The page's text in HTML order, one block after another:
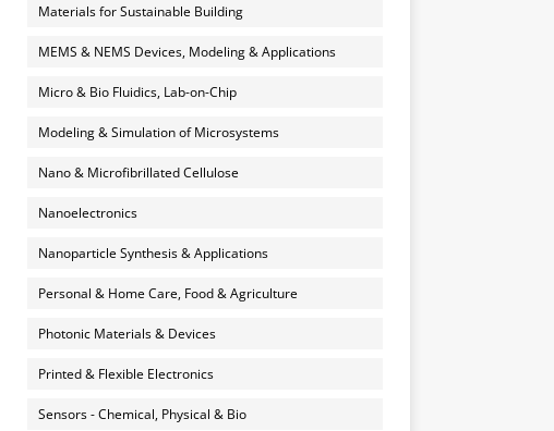
Materials for Sustainable Building
MEMS & NEMS Devices, Modeling & Applications
Micro & Bio Fluidics, Lab-on-Chip
Modeling & Simulation of Microsystems
Nano & Microfibrillated Cellulose
Nanoelectronics
Nanoparticle Synthesis & Applications
Personal & Home Care, Food & Agriculture
Photonic Materials & Devices
Printed & Flexible Electronics
Sensors - Chemical, Physical & Bio